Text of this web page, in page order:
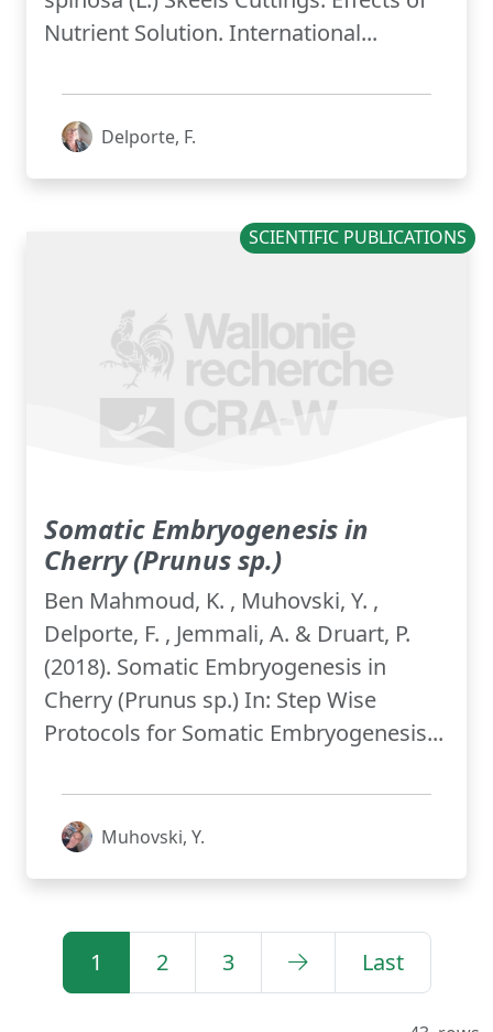
Nutrient Solution. International...
Delporte, F.
SCIENTIFIC PUBLICATIONS
Somatic Embryogenesis in
Cherry (Prunus sp.)
Ben Mahmoud, K. , Muhovski, Y. ,
Delporte, F. , Jemmali, A. & Druart, P.
(2018). Somatic Embryogenesis in
Cherry (Prunus sp.) In: Step Wise
Protocols for Somatic Embryogenesis...
Muhovski, Y.
1 2 3 Last